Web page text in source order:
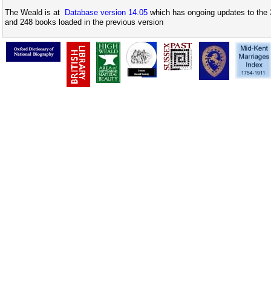
The Weald is at Database version 14.05 which has ongoing updates to
and 248 books loaded in the previous version